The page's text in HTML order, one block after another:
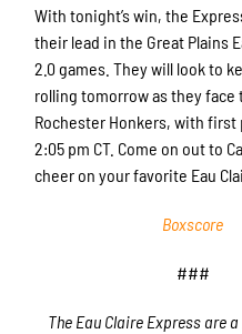
With tonight’s win, the
their lead in the Great Plains
2.0 games. They will look to
rolling tomorrow as they
Rochester Honkers, with
2:05 pm CT. Come on out to
cheer on your favorite Eau
Boxscore
###
The Eau Claire Express are